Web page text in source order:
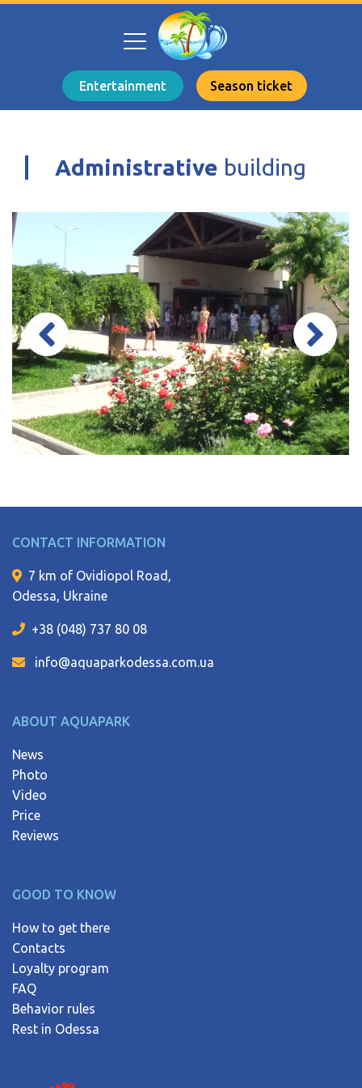
Entertainment Season ticket
Administrative building
CONTACT INFORMATION
7 km of Ovidiopol Road,
Odessa, Ukraine
+38 (048) 737 80 08
info@aquaparkodessa.com.ua
ABOUT AQUAPARK
News
Photo
Video
Price
Reviews
GOOD TO KNOW
How to get there
Contacts
Loyalty program
FAQ
Behavior rules
Rest in Odessa